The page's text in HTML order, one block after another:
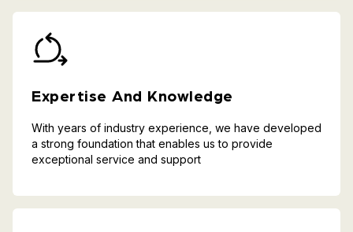
Expertise And Knowledge
With years of industry experience, we have developed
a strong foundation that enables us to provide
exceptional service and support